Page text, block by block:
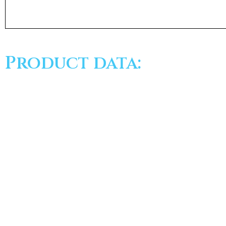
Product data: